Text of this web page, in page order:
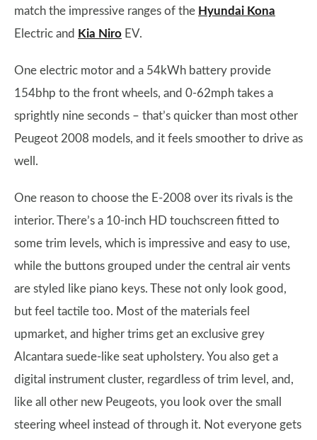
match the impressive ranges of the Hyundai Kona
Electric and Kia Niro EV.
One electric motor and a 54kWh battery provide
154bhp to the front wheels, and 0-62mph takes a
sprightly nine seconds – that’s quicker than most other
Peugeot 2008 models, and it feels smoother to drive as
well.
One reason to choose the E-2008 over its rivals is the
interior. There’s a 10-inch HD touchscreen fitted to
some trim levels, which is impressive and easy to use,
while the buttons grouped under the central air vents
are styled like piano keys. These not only look good,
but feel tactile too. Most of the materials feel
upmarket, and higher trims get an exclusive grey
Alcantara suede-like seat upholstery. You also get a
digital instrument cluster, regardless of trim level, and,
like all other new Peugeots, you look over the small
steering wheel instead of through it. Not everyone gets